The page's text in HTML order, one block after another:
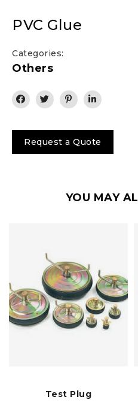
PVC Glue
Categories:
Others
Request a Quote
YOU MAY
Test Plug